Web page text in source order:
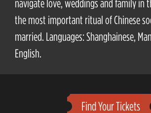
navigate love, weddings and family in
the most important ritual of Chinese
married. Languages: Shanghainese,
English.
Find Your Tickets